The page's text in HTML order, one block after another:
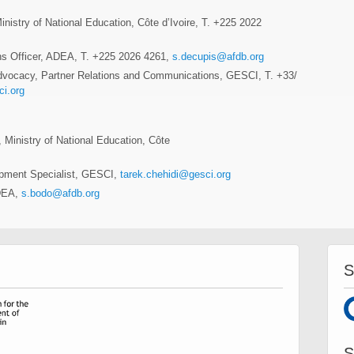
of National Education, Côte d’Ivoire, T. +225 2022
Officer, ADEA, T. +225 2026 4261, s.decupis@afdb.org
Partner Relations and Communications, GESCI, T. +33/
of National Education, Côte
Specialist, GESCI, tarek.chehidi@gesci.org
s.bodo@afdb.org